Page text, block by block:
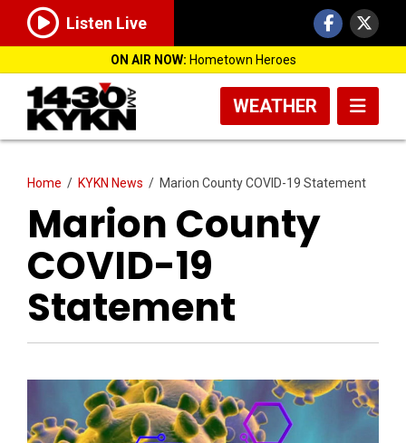
Listen Live
ON AIR NOW: Hometown Heroes
WEATHER
Home / KYKN News / Marion County COVID-19 Statement
Marion County
COVID-19
Statement